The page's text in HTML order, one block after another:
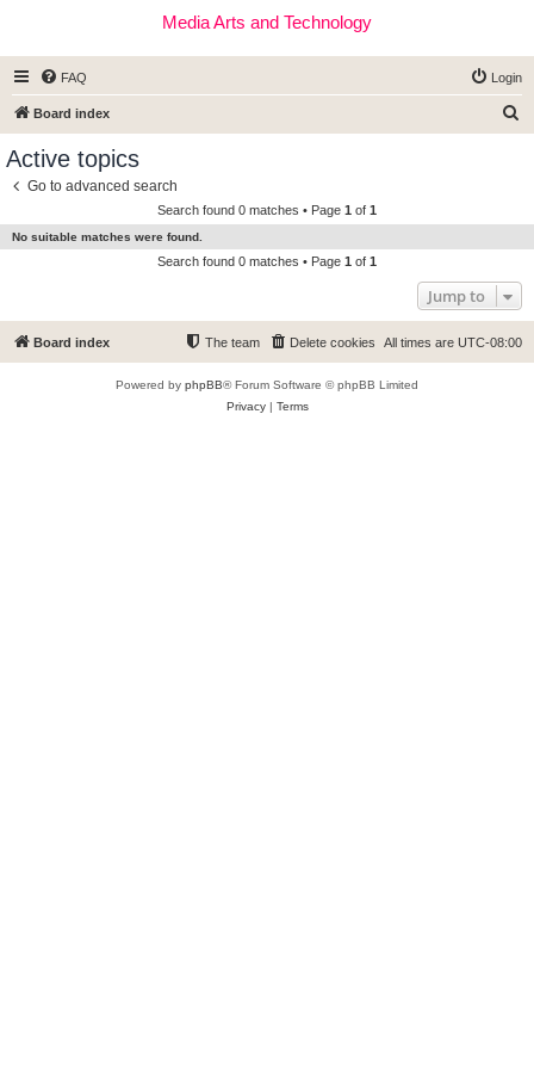
Media Arts and Technology
FAQ Login
Board index
c
Active topics
Go to advanced search
Search found 0 matches • Page 1 of 1
No suitable matches were found.
Search found 0 matches • Page 1 of 1
Jump to
Board index All times are UTC-08:00
Delete cookies
The team
Powered by phpBB® Forum Software © phpBB Limited
Privacy| Terms